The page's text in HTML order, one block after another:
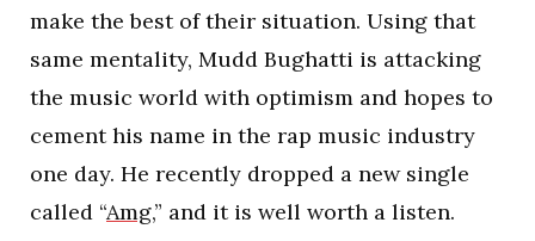
make the best of their situation. Using that
same mentality, Mudd Bughatti is attacking
the music world with optimism and hopes to
cement his name in the rap music industry
one day. He recently dropped a new single
called “Amg,” and it is well worth a listen.